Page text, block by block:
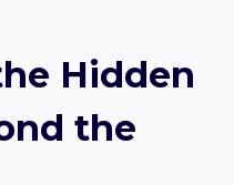
Hidden
the